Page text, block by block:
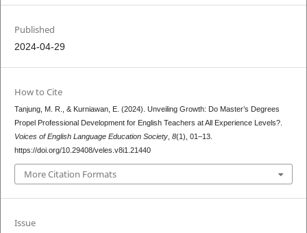
Published
2024-04-29
How to Cite
Tanjung, M. R., & Kurniawan, E. (2024). Unveiling Growth: Do Master’s Degrees
Propel Professional Development for English Teachers at All Experience Levels?.
Voices of English Language Education Society, 8(1), 01–13.
https://doi.org/10.29408/veles.v8i1.21440
More Citation Formats
Issue